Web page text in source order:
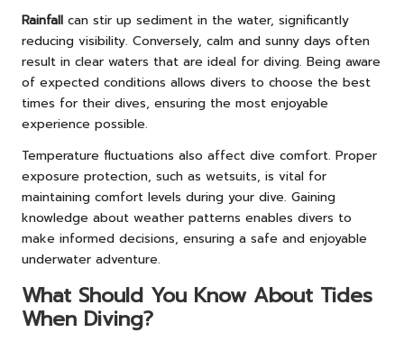
Rainfall can stir up sediment in the water, significantly
reducing visibility. Conversely, calm and sunny days often
result in clear waters that are ideal for diving. Being aware
of expected conditions allows divers to choose the best
times for their dives, ensuring the most enjoyable
experience possible.
Temperature fluctuations also affect dive comfort. Proper
exposure protection, such as wetsuits, is vital for
maintaining comfort levels during your dive. Gaining
knowledge about weather patterns enables divers to
make informed decisions, ensuring a safe and enjoyable
underwater adventure.
What Should You Know About Tides
When Diving?